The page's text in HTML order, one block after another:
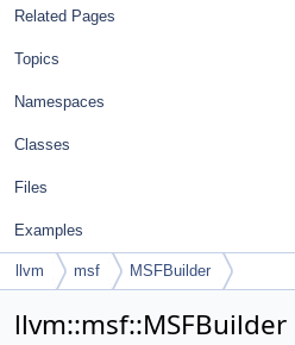
Related Pages
Topics
Namespaces
Classes
Files
Examples
llvm msf MSFBuilder